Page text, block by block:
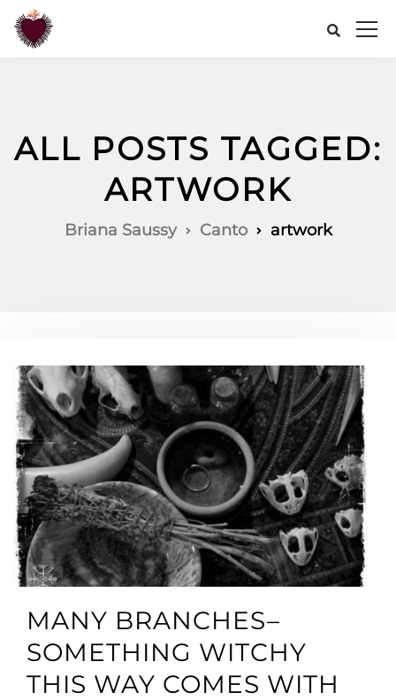
ALL POSTS TAGGED:
ARTWORK
Briana Saussy Canto artwork
MANY BRANCHES–
SOMETHING WITCHY
THIS WAY COMES WITH